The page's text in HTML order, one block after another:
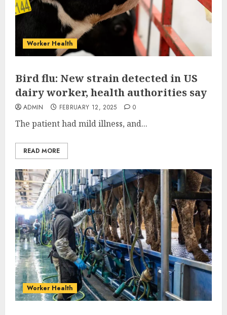
Worker Health
Bird flu: New strain detected in US
dairy worker, health authorities say
ADMIN FEBRUARY 12, 2025 0
The patient had mild illness, and...
READ MORE
Worker Health